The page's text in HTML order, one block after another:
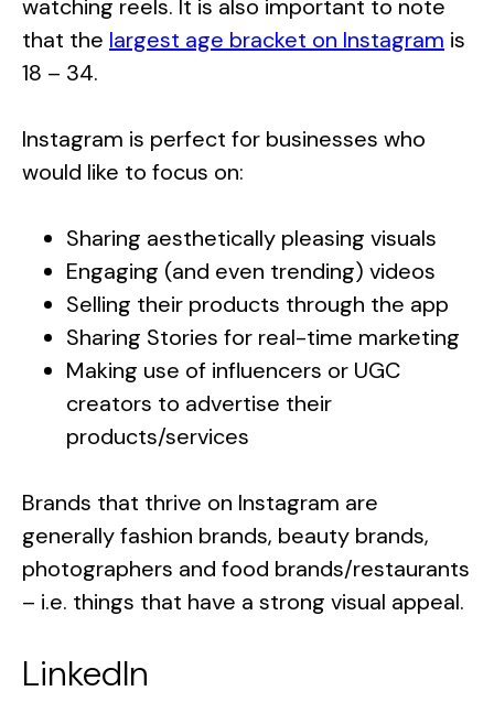
watching reels. It is also important to note
that the largest age bracket on Instagram is
18 – 34.
Instagram is perfect for businesses who
would like to focus on:
Sharing aesthetically pleasing visuals
Engaging (and even trending) videos
Selling their products through the app
Sharing Stories for real-time marketing
Making use of influencers or UGC
creators to advertise their
products/services
Brands that thrive on Instagram are
generally fashion brands, beauty brands,
photographers and food brands/restaurants
– i.e. things that have a strong visual appeal.
LinkedIn